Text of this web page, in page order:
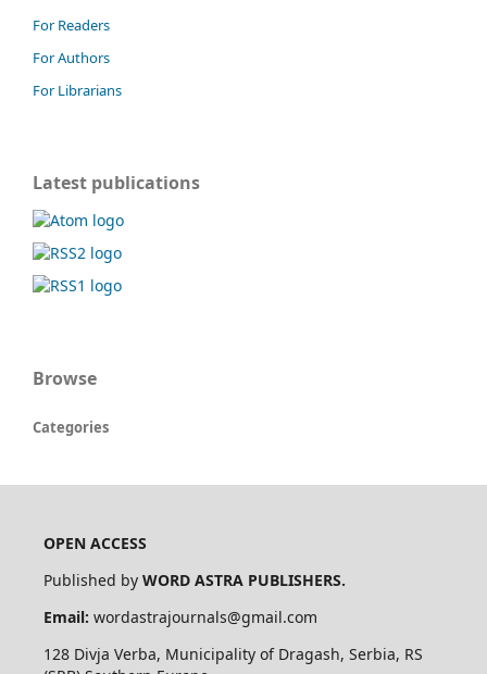
For Readers
For Authors
For Librarians
Latest publications
Browse
Categories
OPEN ACCESS
Published by WORD ASTRA PUBLISHERS.
Email: wordastrajournals@gmail.com
128 Divja Verba, Municipality of Dragash, Serbia, RS